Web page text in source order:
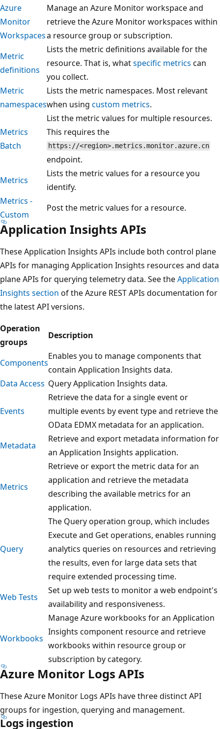
Azure
Monitor
Workspaces
Manage an Azure Monitor workspace and
retrieve the Azure Monitor workspaces within
a resource group or subscription.
Metric
definitions
Lists the metric definitions available for the
resource. That is, whatspecific metrics can
you collect.
Metric
namespaces
Lists the metric namespaces. Most relevant
when using custom metrics.
Metrics
Batch
List the metric values for multiple resources.
This requires the
https://<region>.metrics.monitor.azure.cn
endpoint.
Metrics
Lists the metric values for a resource you
identify.
Metrics -
Custom
Post the metric values for a resource.
Application Insights APIs
These Application Insights APIs include both control plane
APIs for managing Application Insights resources and data
plane APIs for querying telemetry data. See theApplication
Insights section of the Azure REST APIs documentation for
the latest API versions.
Operation
groups
Description
Components
Enables you to manage components that
contain Application Insights data.
Data Access Query Application Insights data.
Events
Retrieve the data for a single event or
multiple events by event type and retrieve the
OData EDMX metadata for an application.
Metadata
Retrieve and export metadata information for
an Application Insights application.
Metrics
Retrieve or export the metric data for an
application and retrieve the metadata
describing the available metrics for an
application.
Query
The Query operation group, which includes
Execute and Get operations, enables running
analytics queries on resources and retrieving
the results, even for large data sets that
require extended processing time.
Web Tests
Set up web tests to monitor a web endpoint's
availability and responsiveness.
Workbooks
Manage Azure workbooks for an Application
Insights component resource and retrieve
workbooks within resource group or
subscription by category.
Azure Monitor Logs APIs
These Azure Monitor Logs APIs have three distinct API
groups for ingestion, querying and management.
Logs ingestion